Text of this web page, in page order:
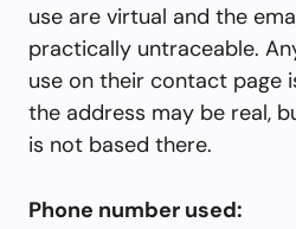
use are virtual and the
practically untraceable.
use on their contact page
the address may be real,
is not based there.
Phone number used: